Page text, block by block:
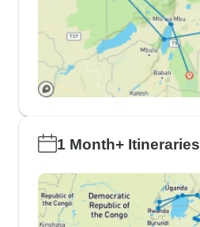
1 Month+ Itineraries